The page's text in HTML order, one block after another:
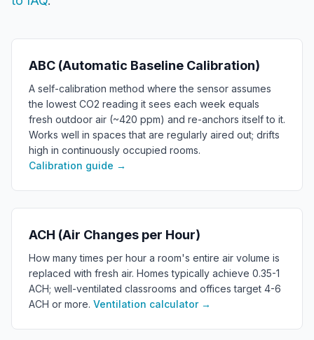
ABC (Automatic Baseline Calibration)
A self-calibration method where the sensor assumes
the lowest CO2 reading it sees each week equals
fresh outdoor air (~420 ppm) and re-anchors itself to it.
Works well in spaces that are regularly aired out; drifts
high in continuously occupied rooms.
Calibration guide →
ACH (Air Changes per Hour)
How many times per hour a room's entire air volume is
replaced with fresh air. Homes typically achieve 0.35-1
ACH; well-ventilated classrooms and offices target 4-6
ACH or more. Ventilation calculator→